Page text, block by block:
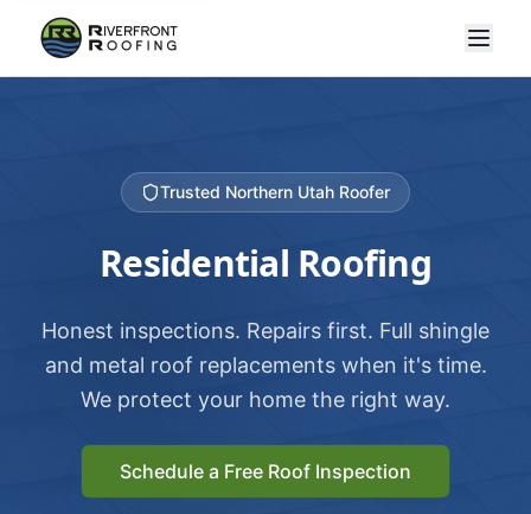
Trusted Northern Utah Roofer
Residential Roofing
Honest inspections. Repairs first. Full shingle
and metal roof replacements when it's time.
We protect your home the right way.
Schedule a Free Roof Inspection